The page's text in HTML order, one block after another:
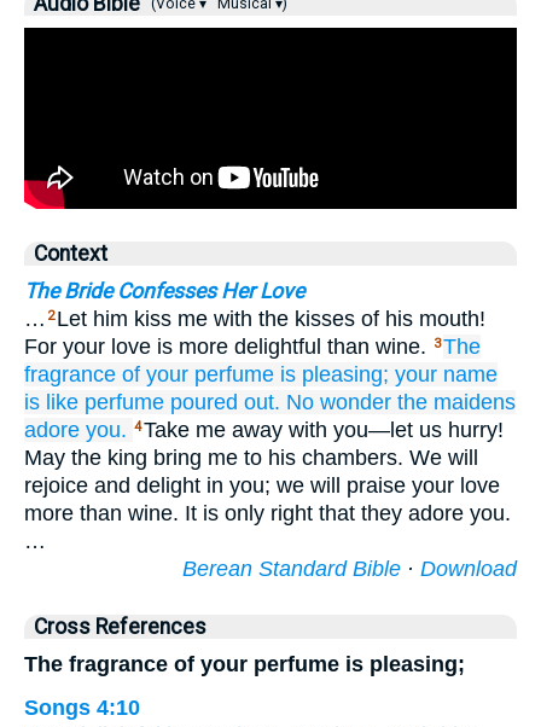
(Voice ▾ Musical ▾)
Context
The Bride Confesses Her Love
… 2 Let him kiss me with the kisses of his mouth!
For your love is more delightful than wine.
3The
fragrance of your perfume is pleasing; your name
is like perfume poured out. No wonder the maidens
adore you. 4Take me away with you—let us hurry!
May the king bring me to his chambers. We will
rejoice and delight in you; we will praise your love
more than wine. It is only right that they adore you.
…
Berean Standard Bible · Download
Cross References
The fragrance of your perfume is pleasing;
Songs 4:10